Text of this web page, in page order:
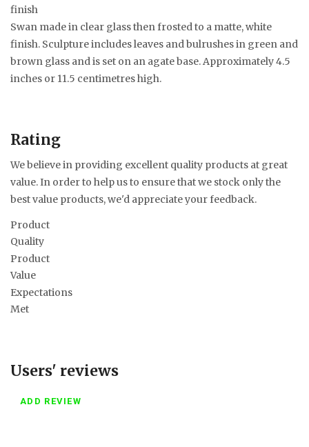
finish
Swan made in clear glass then frosted to a matte, white
finish. Sculpture includes leaves and bulrushes in green and
brown glass and is set on an agate base. Approximately 4.5
inches or 11.5 centimetres high.
Rating
We believe in providing excellent quality products at great
value. In order to help us to ensure that we stock only the
best value products, we'd appreciate your feedback.
Product
Quality
Product
Value
Expectations
Met
Users' reviews
ADD REVIEW